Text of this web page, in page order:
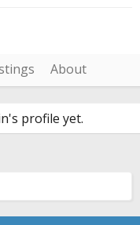
About
profile yet.